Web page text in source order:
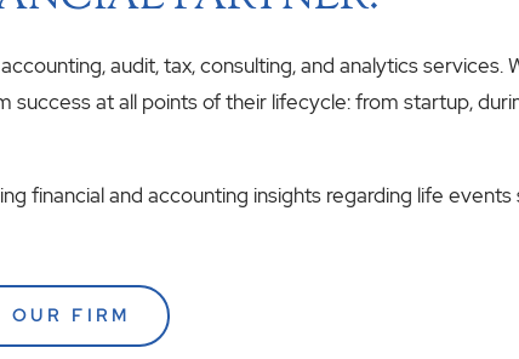
audit, tax, consulting, and analytics services.
at all points of their lifecycle: from startup,
financial and accounting insights regarding life events
OUR FIRM